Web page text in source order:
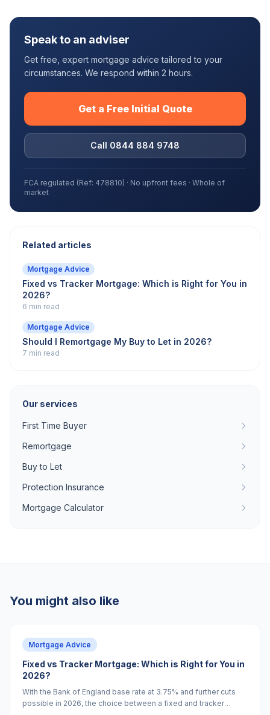
Speak to an adviser
Get free, expert mortgage advice tailored to your
circumstances. We respond within 2 hours.
Get a Free Initial Quote
Call 0844 884 9748
FCA regulated (Ref: 478810) · No upfront fees · Whole of
market
Related articles
Mortgage Advice
Fixed vs Tracker Mortgage: Which is Right for You in
2026?
6 min read
Mortgage Advice
Should I Remortgage My Buy to Let in 2026?
7 min read
Our services
First Time Buyer
Remortgage
Buy to Let
Protection Insurance
Mortgage Calculator
You might also like
Mortgage Advice
Fixed vs Tracker Mortgage: Which is Right for You in
2026?
With the Bank of England base rate at 3.75% and further cuts
possible in 2026, the choice between a fixed and tracker